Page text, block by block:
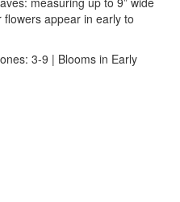
flowers appear in early to
3-9 | Blooms in Early